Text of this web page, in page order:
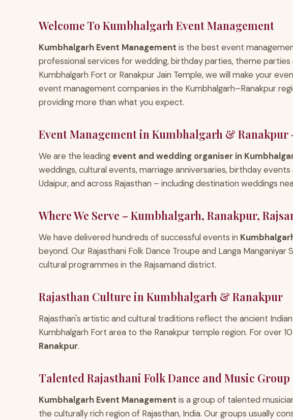
Welcome To Kumbhalgarh Event Management
Kumbhalgarh Event Management is the best event
professional services for wedding, birthday parties, theme
Kumbhalgarh Fort or Ranakpur Jain Temple, we will make your
event management companies in the Kumbhalgarh–Ranakpur
providing more than what you expect.
Event Management in Kumbhalgarh & Ranakpur
We are the leading event and wedding organiser in
weddings, cultural events, marriage anniversaries, birthday
Udaipur, and across Rajasthan – including destination weddings
Where We Serve – Kumbhalgarh, Ranakpur,
We have delivered hundreds of successful events in
beyond. Our Rajasthani Folk Dance Troupe and Langa
cultural programmes in the Rajsamand district.
Rajasthan Culture in Kumbhalgarh & Ranakpur
Rajasthan's artistic and cultural traditions reflect the ancient
Kumbhalgarh Fort area to the Ranakpur temple region. For over
Ranakpur.
Talented Rajasthani Folk Dance and Music Group
Kumbhalgarh Event Management is a group of talented
the culturally rich region of Rajasthan, India. Our groups usually